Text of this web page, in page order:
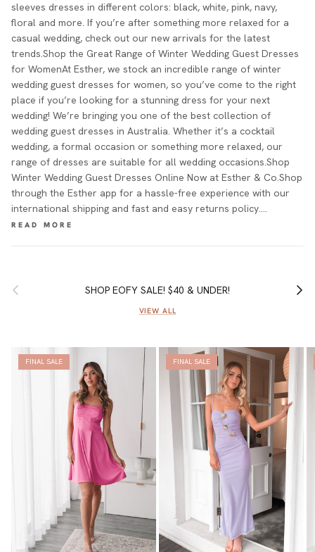
sleeves dresses in different colors: black, white, pink, navy,
floral and more. If you’re after something more relaxed for a
casual wedding, check out our new arrivals for the latest
trends.Shop the Great Range of Winter Wedding Guest Dresses
for WomenAt Esther, we stock an incredible range of winter
wedding guest dresses for women, so you’ve come to the right
place if you’re looking for a stunning dress for your next
wedding! We’re bringing you one of the best collection of
wedding guest dresses in Australia. Whether it’s a cocktail
wedding, a formal occasion or something more relaxed, our
range of dresses are suitable for all wedding occasions.Shop
Winter Wedding Guest Dresses Online Now at Esther & Co.Shop
through the Esther app for a hassle-free experience with our
international shipping and fast and easy returns policy.…
Previous SHOP EOFY SALE! $40 & UNDER! Next
VIEW ALL
FINAL SALE FINAL SALE